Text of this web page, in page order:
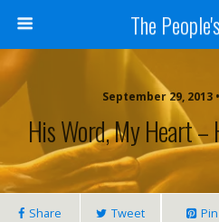
The
September 29, 2013
His Word, My Heart
Share Tweet Pin